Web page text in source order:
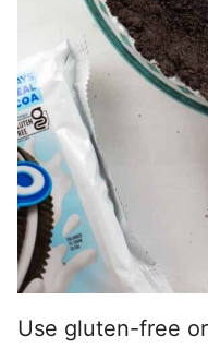
Use gluten-free